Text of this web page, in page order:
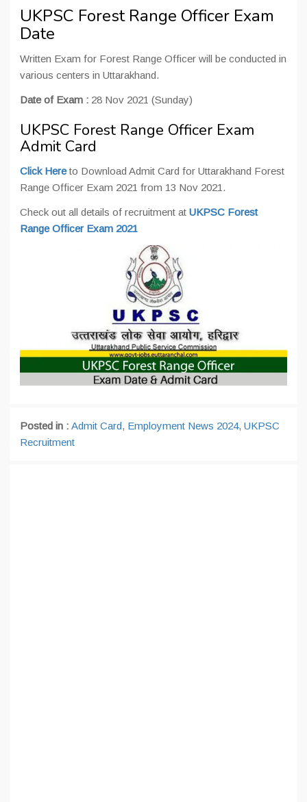
UKPSC Forest Range Officer Exam
Date
Written Exam for Forest Range Officer will be conducted in
various centers in Uttarakhand.
Date of Exam : 28 Nov 2021 (Sunday)
UKPSC Forest Range Officer Exam
Admit Card
Click Hereto Download Admit Card for Uttarakhand Forest
Range Officer Exam 2021 from 13 Nov 2021.
Check out all details of recruitment at UKPSC Forest
Range Officer Exam 2021
Posted in : Admit Card, Employment News 2024, UKPSC
Recruitment